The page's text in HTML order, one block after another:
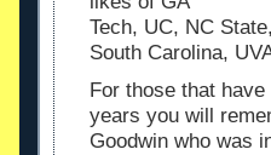
Tech, UC, NC
South Carolina,
For those that
years you will
Goodwin who was